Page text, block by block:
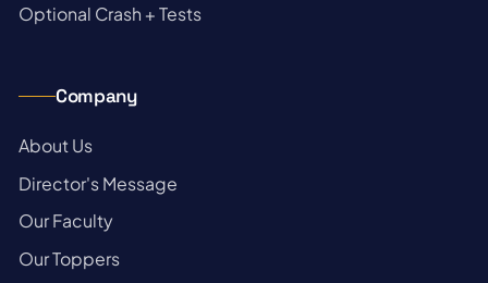
→
Optional Crash + Tests
Company
→
About Us
→
Director's Message
→
Our Faculty
→
Our Toppers